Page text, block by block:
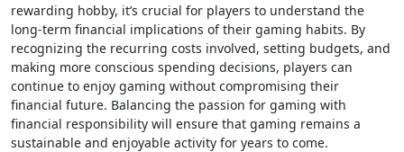
rewarding hobby, it’s crucial for players to understand the
long-term financial implications of their gaming habits. By
recognizing the recurring costs involved, setting budgets, and
making more conscious spending decisions, players can
continue to enjoy gaming without compromising their
financial future. Balancing the passion for gaming with
financial responsibility will ensure that gaming remains a
sustainable and enjoyable activity for years to come.